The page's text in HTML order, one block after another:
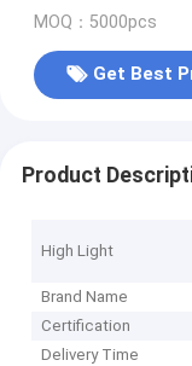
MOQ：5000pcs
Get Best
Product
High Light
Brand Name
Certification
Delivery Time